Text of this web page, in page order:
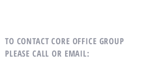
TO CONTACT CORE OFFICE GROUP
PLEASE CALL OR EMAIL: